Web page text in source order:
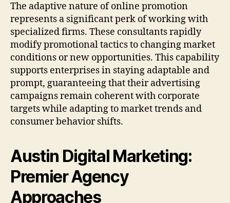
The adaptive nature of online promotion
represents a significant perk of working with
specialized firms. These consultants rapidly
modify promotional tactics to changing market
conditions or new opportunities. This capability
supports enterprises in staying adaptable and
prompt, guaranteeing that their advertising
campaigns remain coherent with corporate
targets while adapting to market trends and
consumer behavior shifts.
Austin Digital Marketing:
Premier Agency
Approaches